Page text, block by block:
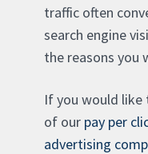
traffic often
search engine
the reasons you
If you would
of our pay per
advertising